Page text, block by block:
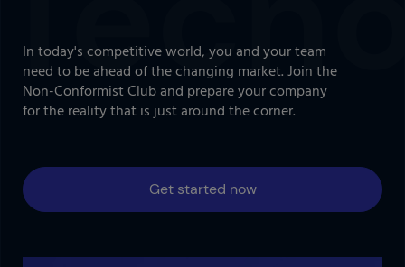
In today's competitive world, you and your team
need to be ahead of the changing market. Join the
Non-Conformist Club and prepare your company
for the reality that is just around the corner.
Get started now